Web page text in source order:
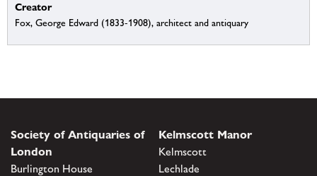
Creator
Fox, George Edward (1833-1908), architect and antiquary
Society of Antiquaries of
London
Burlington House
Kelmscott Manor
Kelmscott
Lechlade